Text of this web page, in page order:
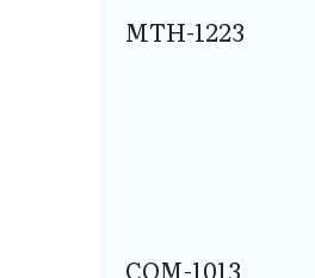
MTH-1223
COM-1013